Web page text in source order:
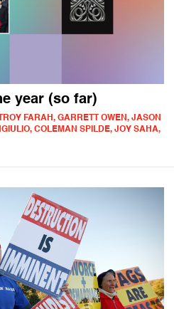
year (so far)
FARAH, GARRETT OWEN, JASON
COLEMAN SPILDE, JOY SAHA,